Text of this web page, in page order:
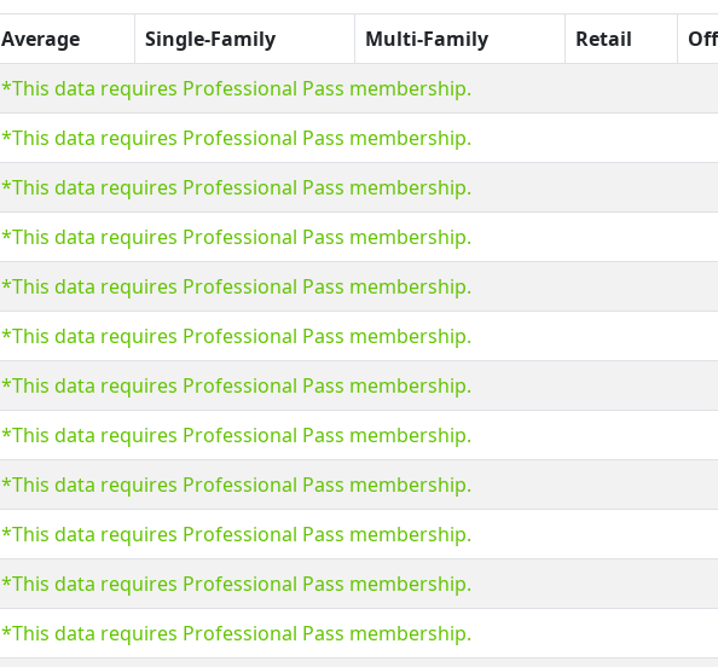
Average Single-Family Multi-Family Retail
*This data requires Professional Pass membership.
*This data requires Professional Pass membership.
*This data requires Professional Pass membership.
*This data requires Professional Pass membership.
*This data requires Professional Pass membership.
*This data requires Professional Pass membership.
*This data requires Professional Pass membership.
*This data requires Professional Pass membership.
*This data requires Professional Pass membership.
*This data requires Professional Pass membership.
*This data requires Professional Pass membership.
*This data requires Professional Pass membership.